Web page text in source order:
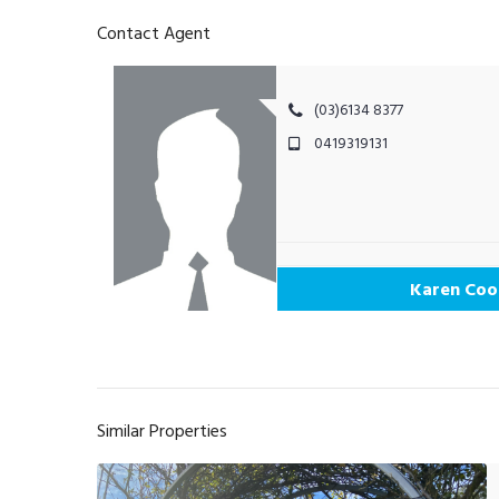
Contact Agent
(03)6134 8377
0419319131
Karen
Similar Properties